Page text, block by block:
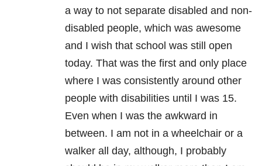
a way to not separate disabled and non-
disabled people, which was awesome
and I wish that school was still open
today. That was the first and only place
where I was consistently around other
people with disabilities until I was 15.
Even when I was the awkward in
between. I am not in a wheelchair or a
walker all day, although, I probably